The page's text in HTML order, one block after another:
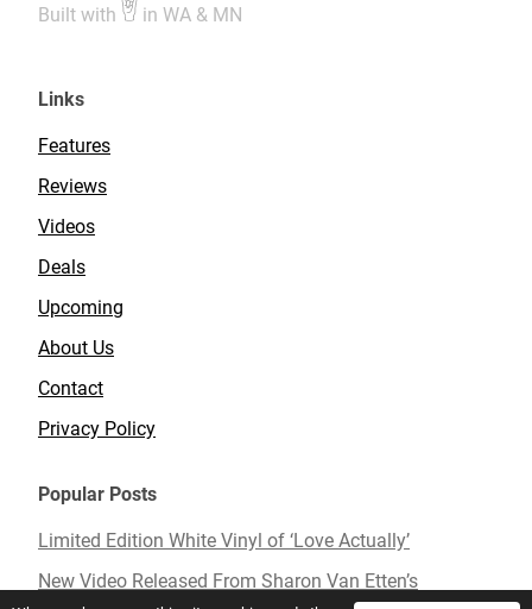
Built with in WA & MN
Links
Features
Reviews
Videos
Deals
Upcoming
About Us
Contact
Privacy Policy
Popular Posts
Limited Edition White Vinyl of ‘Love Actually’
New Video Released From Sharon Van Etten’s
Upcoming Album ‘Remind Me Tomorrow’